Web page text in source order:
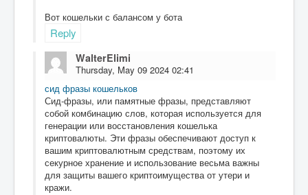
Вот кошельки с балансом у бота
Reply
WalterElimi
Thursday, May 09 2024 02:41
сид фразы кошельков
Сид-фразы, или памятные фразы, представляют
собой комбинацию слов, которая используется для
генерации или восстановления кошелька
криптовалюты. Эти фразы обеспечивают доступ к
вашим криптовалютным средствам, поэтому их
секурное хранение и использование весьма важны
для защиты вашего криптоимущества от утери и
кражи.